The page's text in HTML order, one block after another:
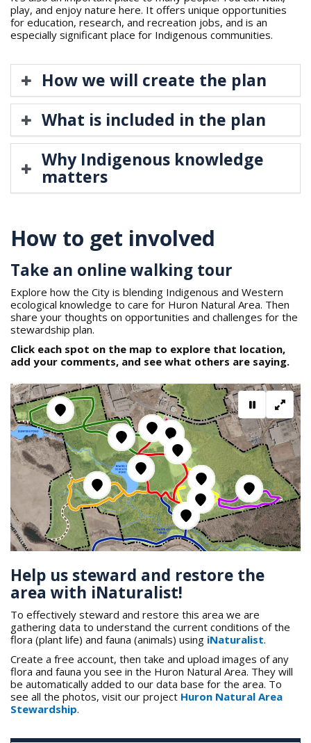
play, and enjoy nature here. It offers unique opportunities
for education, research, and recreation jobs, and is an
especially significant place for Indigenous communities.
How we will create the plan
What is included in the plan
Why Indigenous knowledge
matters
How to get involved
Take an online walking tour
Explore how the City is blending Indigenous and Western
ecological knowledge to care for Huron Natural Area. Then
share your thoughts on opportunities and challenges for the
stewardship plan.
Click each spot on the map to explore that location,
add your comments, and see what others are saying.
PauseFull
Help us steward and restore the
area with iNaturalist!
To effectively steward and restore this area we are
gathering data to understand the current conditions of the
flora (plant life) and fauna (animals) using iNaturalist.
Create a free account, then take and upload images of any
flora and fauna you see in the Huron Natural Area. They will
be automatically added to our data base for the area. To
see all the photos, visit our project Huron Natural Area
Stewardship.